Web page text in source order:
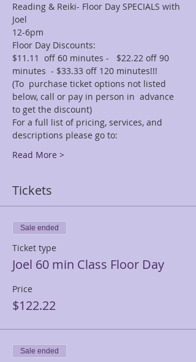
Reading & Reiki- Floor Day SPECIALS with
Joel
12-6pm
Floor Day Discounts:
$11.11  off 60 minutes -   $22.22 off 90
minutes  - $33.33 off 120 minutes!!!
(To  purchase ticket options not listed
below, call or pay in person in  advance
to get the discount)
For a full list of pricing, services, and
descriptions please go to:
Read More >
Tickets
Sale ended
Ticket type
Joel 60 min Class Floor Day
Price
$122.22
Sale ended